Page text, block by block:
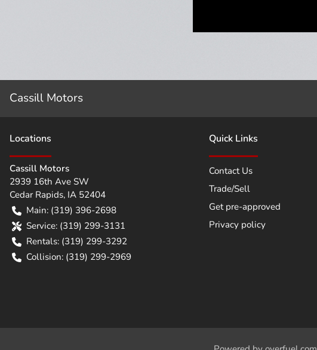
Cassill Motors
Locations
Cassill Motors
2939 16th Ave SW
Cedar Rapids, IA 52404
Main: (319) 396-2698
Service: (319) 299-3131
Rentals: (319) 299-3292
Collision: (319) 299-2969
Quick Links
Contact Us
Trade/Sell
Get pre-approved
Privacy policy